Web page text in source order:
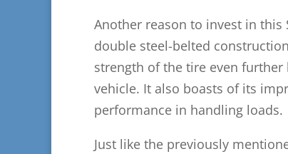
Another reason to invest in
double steel-belted
strength of the tire even
vehicle. It also boasts of its
performance in handling loads.
Just like the previously